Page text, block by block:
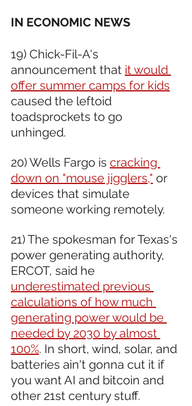
IN ECONOMIC NEWS
19) Chick-Fil-A's
announcement that it would
offer summer camps for kids
caused the leftoid
toadsprockets to go
unhinged.
20) Wells Fargo is cracking
down on "mouse jigglers," or
devices that simulate
someone working remotely.
21) The spokesman for Texas's
power generating authority,
ERCOT, said he
underestimated previous
calculations of how much
generating power would be
needed by 2030 by almost
100%. In short, wind, solar, and
batteries ain't gonna cut it if
you want AI and bitcoin and
other 21st century stuff.